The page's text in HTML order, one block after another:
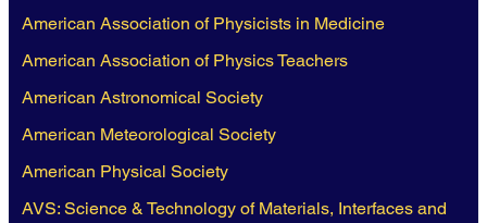
American Association of Physicists in Medicine
American Association of Physics Teachers
American Astronomical Society
American Meteorological Society
American Physical Society
AVS: Science & Technology of Materials, Interfaces and